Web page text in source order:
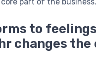
part of the business.
to
changes the